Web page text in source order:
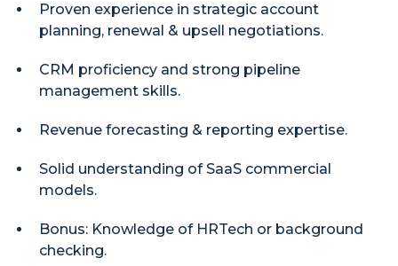
Proven experience in strategic account
planning, renewal & upsell negotiations.
CRM proficiency and strong pipeline
management skills.
Revenue forecasting & reporting expertise.
Solid understanding of SaaS commercial
models.
Bonus: Knowledge of HRTech or background
checking.